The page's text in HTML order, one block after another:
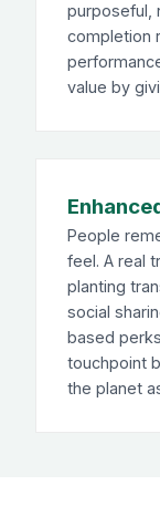
purposeful,
completion
value by
People
feel. A real
planting
social
based
touchpoint
the planet